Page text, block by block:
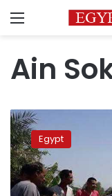
Menu
Ain
14
injured
in
microbus
overturn
on
Egypt